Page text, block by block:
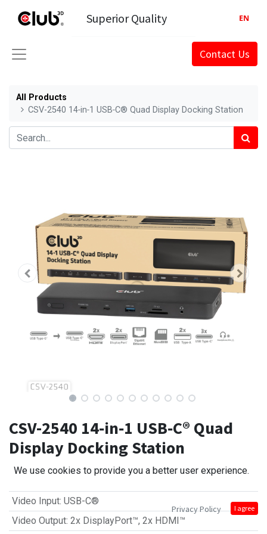
Superior Quality
Contact Us
EN
All Products
CSV-2540 14‑in‑1 USB‑C® Quad Display Docking Station
CSV-2540 14‑in‑1 USB‑C® Quad
Display Docking Station
Video Input: USB-C®
Video Output: 2x DisplayPort™, 2x HDMI™
We use cookies to provide you a better user experience.
Privacy Policy I agree